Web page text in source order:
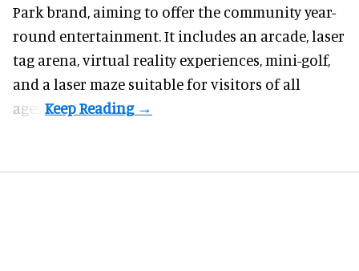
Park brand, aiming to offer the community year-
round entertainment. It includes an arcade, laser
tag arena, virtual reality experiences, mini-golf,
and a laser maze suitable for visitors of all
ages.